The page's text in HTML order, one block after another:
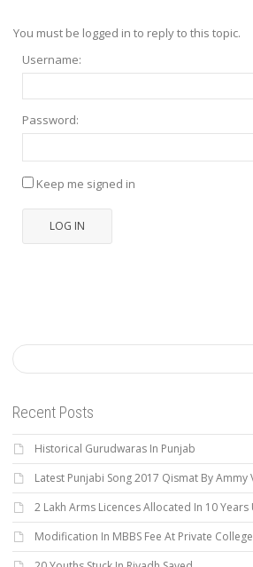
You must be logged in to reply to this topic.
Username:
Password:
Keep me signed in
LOG IN
Recent Posts
Historical Gurudwaras In Punjab
Latest Punjabi Song 2017 Qismat By Ammy
2 Lakh Arms Licences Allocated In 10
Modification In MBBS Fee At Private